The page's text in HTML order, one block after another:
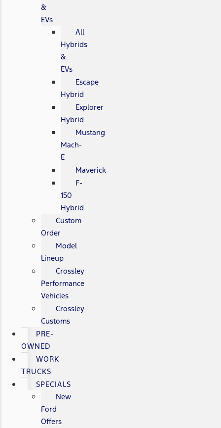
&
EVs
All
Hybrids
&
EVs
Escape
Hybrid
Explorer
Hybrid
Mustang
Mach-
E
Maverick
F-
150
Hybrid
Custom
Order
Model
Lineup
Crossley
Performance
Vehicles
Crossley
Customs
PRE-
OWNED
WORK
TRUCKS
SPECIALS
New
Ford
Offers